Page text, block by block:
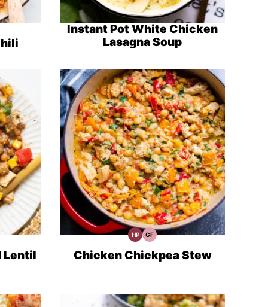
Instant Pot White Chicken
Lasagna Soup
Lentil
HPHigh
Recipes
GFGluten
Recipes
Chicken Chickpea Stew